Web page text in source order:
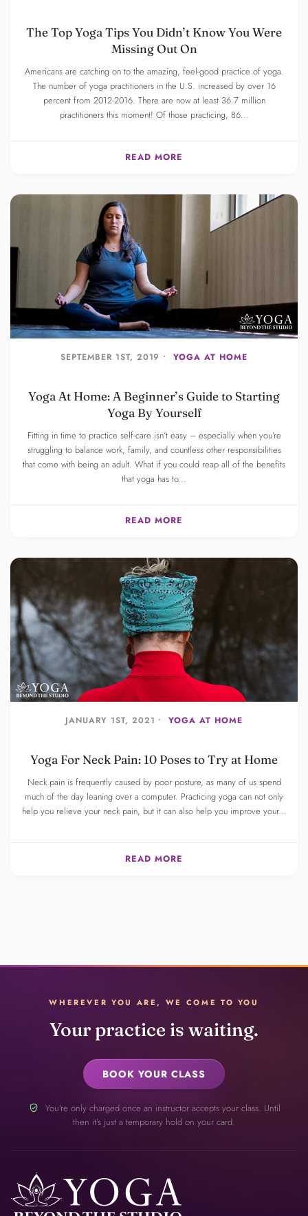
The Top Yoga Tips You Didn’t Know You Were
Missing Out On
Americans are catching on to the amazing, feel-good practice of yoga.
The number of yoga practitioners in the U.S. increased by over 16
percent from 2012-2016. There are now at least 36.7 million
practitioners this moment! Of those practicing, 86...
READ MORE
SEPTEMBER 1ST, 2019 •YOGA AT HOME
Yoga At Home: A Beginner’s Guide to Starting
Yoga By Yourself
Fitting in time to practice self-care isn’t easy – especially when you’re
struggling to balance work, family, and countless other responsibilities
that come with being an adult. What if you could reap all of the benefits
that yoga has to...
READ MORE
JANUARY 1ST, 2021 •YOGA AT HOME
Yoga For Neck Pain: 10 Poses to Try at Home
Neck pain is frequently caused by poor posture, as many of us spend
much of the day leaning over a computer. Practicing yoga can not only
help you relieve your neck pain, but it can also help you improve your...
READ MORE
WHEREVER YOU ARE, WE COME TO YOU
Your practice is waiting.
BOOK YOUR CLASS
verified_user You're only charged once an instructor accepts your class. Until
then it's just a temporary hold on your card.